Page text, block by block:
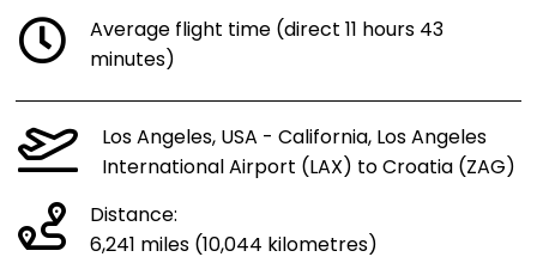
Average flight time (direct 11 hours 43
minutes)
Los Angeles, USA - California, Los Angeles
International Airport (LAX) to Croatia (ZAG)
Distance:
6,241 miles (10,044 kilometres)